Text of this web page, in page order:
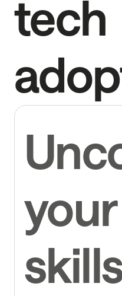
tech
your